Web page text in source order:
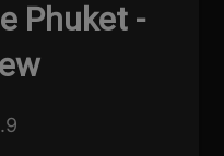
Phuket -